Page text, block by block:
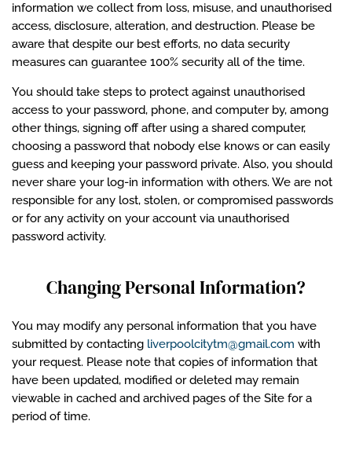
information we collect from loss, misuse, and unauthorised
access, disclosure, alteration, and destruction. Please be
aware that despite our best efforts, no data security
measures can guarantee 100% security all of the time.
You should take steps to protect against unauthorised
access to your password, phone, and computer by, among
other things, signing off after using a shared computer,
choosing a password that nobody else knows or can easily
guess and keeping your password private. Also, you should
never share your log-in information with others. We are not
responsible for any lost, stolen, or compromised passwords
or for any activity on your account via unauthorised
password activity.
Changing Personal Information?
You may modify any personal information that you have
submitted by contacting liverpoolcitytm@gmail.com with
your request. Please note that copies of information that
have been updated, modified or deleted may remain
viewable in cached and archived pages of the Site for a
period of time.